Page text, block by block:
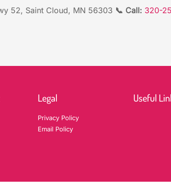
52, Saint Cloud, MN 56303 📞 Call: 320-
Legal
Privacy Policy
Email Policy
Useful